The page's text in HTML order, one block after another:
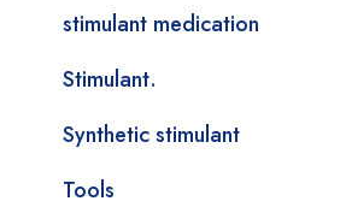
stimulant medication
Stimulant.
Synthetic stimulant
Tools